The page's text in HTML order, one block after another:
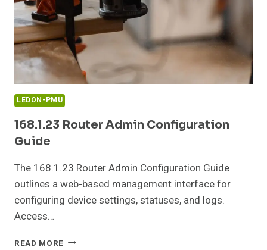
LEDON-PMU
168.1.23 Router Admin Configuration
Guide
The 168.1.23 Router Admin Configuration Guide
outlines a web-based management interface for
configuring device settings, statuses, and logs.
Access…
READ MORE 168.1.23